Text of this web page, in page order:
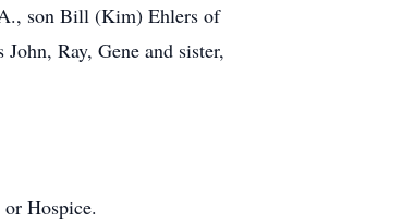
son Bill (Kim) Ehlers of
Ray, Gene and sister,
Hospice.